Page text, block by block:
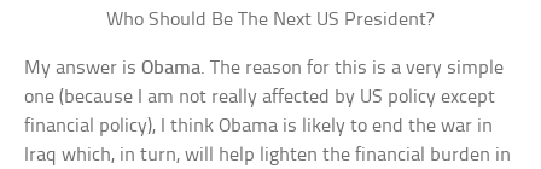
Who Should Be The Next US President?
My answer isObama. The reason for this is a very simple
one (because I am not really affected by US policy except
financial policy), I think Obama is likely to end the war in
Iraq which, in turn, will help lighten the financial burden in